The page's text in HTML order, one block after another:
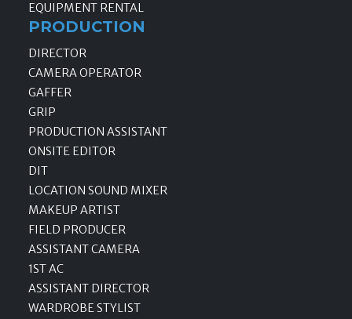
EQUIPMENT RENTAL
PRODUCTION
DIRECTOR
CAMERA OPERATOR
GAFFER
GRIP
PRODUCTION ASSISTANT
ONSITE EDITOR
DIT
LOCATION SOUND MIXER
MAKEUP ARTIST
FIELD PRODUCER
ASSISTANT CAMERA
1ST AC
ASSISTANT DIRECTOR
WARDROBE STYLIST